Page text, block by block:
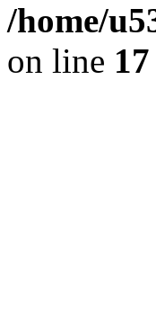
/home/
on line 17